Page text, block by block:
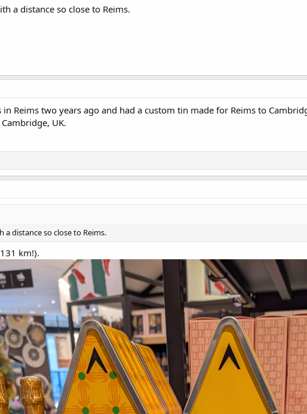
a distance so close to Reims.
in Reims two years ago and had a custom tin made for Reims to
UK.
a distance so close to Reims.
km!).